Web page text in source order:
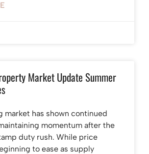
Market Update Summer
market has shown continued
momentum after the
duty rush. While price
to ease as supply